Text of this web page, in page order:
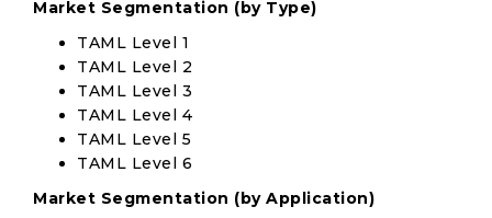
Market Segmentation (by Type)
TAML Level 1
TAML Level 2
TAML Level 3
TAML Level 4
TAML Level 5
TAML Level 6
Market Segmentation (by Application)